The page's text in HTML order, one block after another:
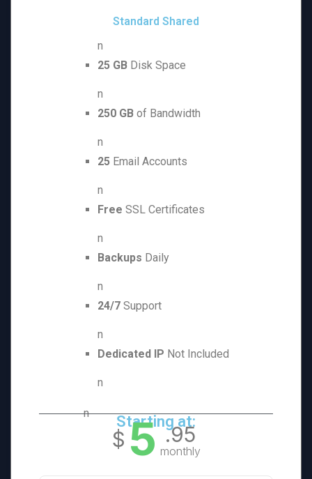
Standard Shared
n
25 GBDisk Space
n
250 GBof Bandwidth
n
25Email Accounts
n
Free SSL Certificates
n
Backups Daily
n
24/7Support
n
Dedicated IP Not Included
n
n Starting at:
$5 .95
monthly